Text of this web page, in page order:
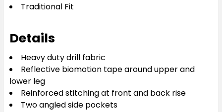
Traditional Fit
Details
Heavy duty drill fabric
Reflective biomotion tape around upper and
lower leg
Reinforced stitching at front and back rise
Two angled side pockets